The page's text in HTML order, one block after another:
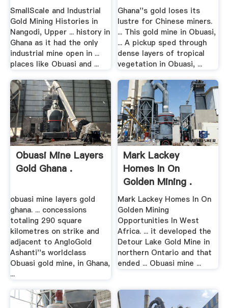
SmallScale and Industrial
Gold Mining Histories in
Nangodi, Upper ... history in
Ghana as it had the only
industrial mine open in ...
places like Obuasi and ...
Ghana''s gold loses its
lustre for Chinese miners.
... This gold mine in Obuasi,
... A pickup sped through
dense layers of tropical
vegetation in Obuasi, ...
Obuasi Mine Layers
Gold Ghana .
obuasi mine layers gold
ghana. ... concessions
totaling 290 square
kilometres on strike and
adjacent to AngloGold
Ashanti''s worldclass
Obuasi gold mine, in Ghana,
...
Mark Lackey
Homes In On
Golden Mining .
Mark Lackey Homes In On
Golden Mining
Opportunities In West
Africa. ... it developed the
Detour Lake Gold Mine in
northern Ontario and that
ended ... Obuasi mine ...